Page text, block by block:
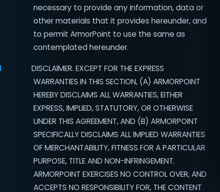
necessary to provide any information, data or
other materials that it provides hereunder, and
to permit ArmorPoint to use the same as
contemplated hereunder.
DISCLAIMER. EXCEPT FOR THE EXPRESS
WARRANTIES IN THIS SECTION, (A) ARMORPOINT
HEREBY DISCLAIMS ALL WARRANTIES, EITHER
EXPRESS, IMPLIED, STATUTORY, OR OTHERWISE
UNDER THIS AGREEMENT, AND (B) ARMORPOINT
SPECIFICALLY DISCLAIMS ALL IMPLIED WARRANTIES
OF MERCHANTABILITY, FITNESS FOR A PARTICULAR
PURPOSE, TITLE AND NON-INFRINGEMENT.
ARMORPOINT EXERCISES NO CONTROL OVER, AND
ACCEPTS NO RESPONSIBILITY FOR, THE CONTENT